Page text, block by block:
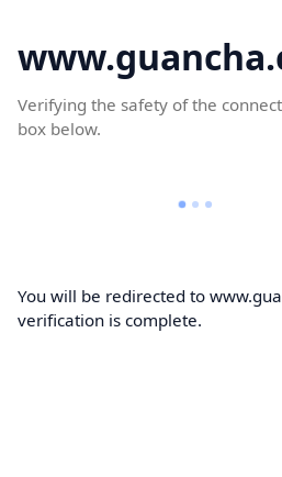
Verifying the safety of the
box below.
You will be redirected to
verification is complete.